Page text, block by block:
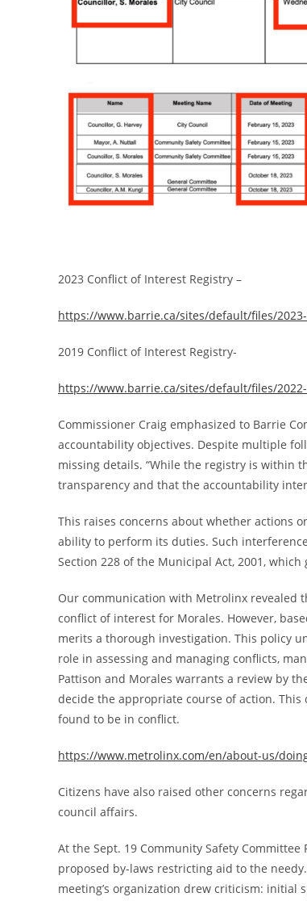
2023 Conflict of Interest Registry –
https://www.barrie.ca/sites/default/files/
2019 Conflict of Interest Registry-
https://www.barrie.ca/sites/default/files/
Commissioner Craig emphasized to Barrie
accountability objectives. Despite multiple
missing details. “While the registry is within
transparency and that the accountability
This raises concerns about whether actions
ability to perform its duties. Such
Section 228 of the Municipal Act, 2001, which
Our communication with Metrolinx revealed
conflict of interest for Morales. However,
merits a thorough investigation. This policy
role in assessing and managing conflicts,
Pattison and Morales warrants a review by
decide the appropriate course of action.
found to be in conflict.
https://www.metrolinx.com/en/about-us/
Citizens have also raised other concerns
council affairs.
At the Sept. 19 Community Safety
proposed by-laws restricting aid to the
meeting’s organization drew criticism: